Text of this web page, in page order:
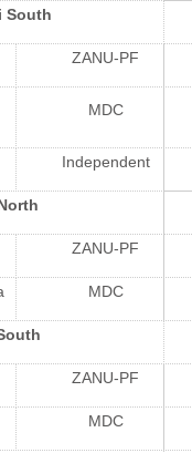
South
ZANU-PF
MDC
Independent
ZANU-PF
MDC
ZANU-PF
MDC